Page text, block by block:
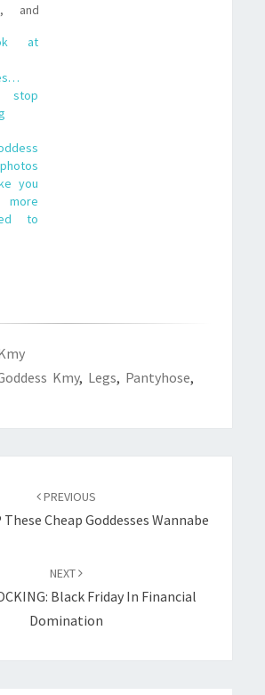
and
me
and,
about
the
choice
at
you
to
Kmy, Legs, Pantyhose,
PREVIOUS
These Cheap Goddesses Wannabe
NEXT
Black Friday In Financial
Domination